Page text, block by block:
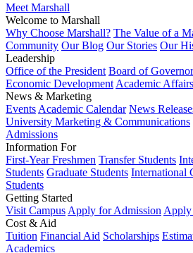
Meet Marshall
Welcome to Marshall
Why Choose Marshall? The Value of a
Community Our Blog Our Stories Our
Leadership
Office of the President Board of
Economic Development Academic Affairs
News & Marketing
Events Academic Calendar News
University Marketing & Communications
Admissions
Information For
First-Year Freshmen Transfer Students
Students Graduate Students International
Students
Getting Started
Visit Campus Apply for Admission Apply
Cost & Aid
Tuition Financial Aid Scholarships
Academics